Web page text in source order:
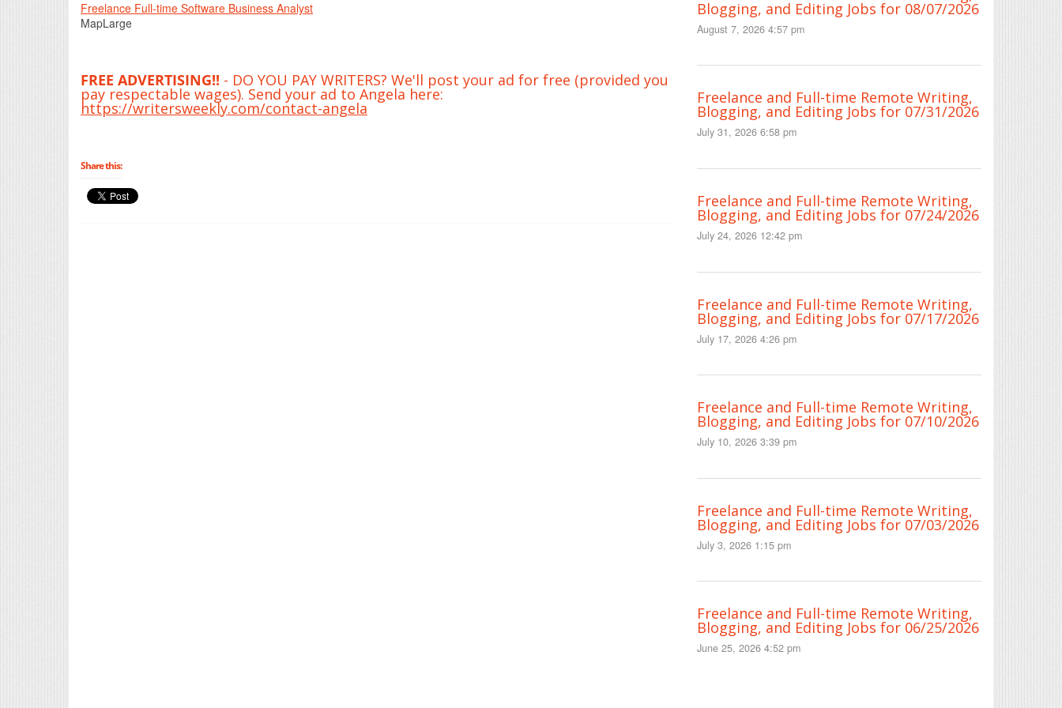
Freelance Full-time Software Business Analyst
MapLarge
FREE ADVERTISING!! - DO YOU PAY WRITERS? We'll post your ad for free (provided you
pay respectable wages). Send your ad to Angela here:
https://writersweekly.com/contact-angela
Share this:
Blogging, and Editing Jobs for 08/07/2026
August 7, 2026 4:57 pm
Freelance and Full-time Remote Writing,
Blogging, and Editing Jobs for 07/31/2026
July 31, 2026 6:58 pm
Freelance and Full-time Remote Writing,
Blogging, and Editing Jobs for 07/24/2026
July 24, 2026 12:42 pm
Freelance and Full-time Remote Writing,
Blogging, and Editing Jobs for 07/17/2026
July 17, 2026 4:26 pm
Freelance and Full-time Remote Writing,
Blogging, and Editing Jobs for 07/10/2026
July 10, 2026 3:39 pm
Freelance and Full-time Remote Writing,
Blogging, and Editing Jobs for 07/03/2026
July 3, 2026 1:15 pm
Freelance and Full-time Remote Writing,
Blogging, and Editing Jobs for 06/25/2026
June 25, 2026 4:52 pm